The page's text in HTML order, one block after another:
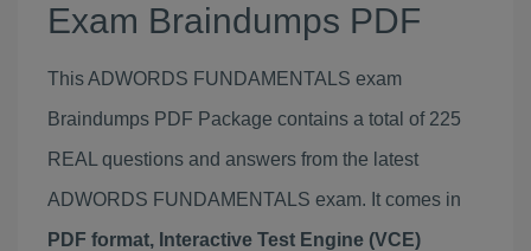
Exam Braindumps PDF
This ADWORDS FUNDAMENTALS exam
Braindumps PDF Package contains a total of 225
REAL questions and answers from the latest
ADWORDS FUNDAMENTALS exam. It comes in
PDF format, Interactive Test Engine (VCE)